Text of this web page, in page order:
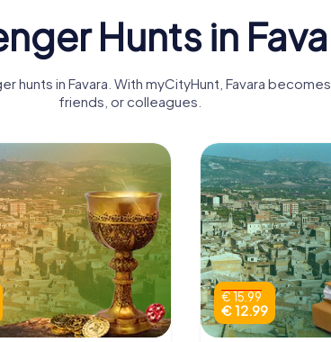
Hunts in
hunts in Favara. With myCityHunt, Favara
friends, or colleagues.
€ 15.99
€ 12.99